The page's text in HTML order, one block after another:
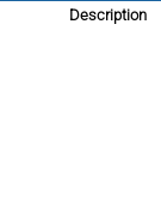
Description